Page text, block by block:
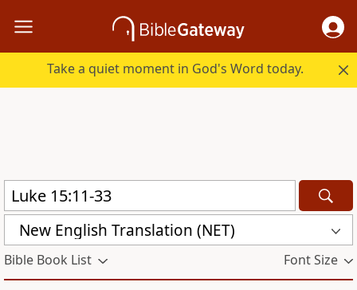
Take a quiet moment in God's Word today.
New English Translation (NET)
Bible Book List Font Size